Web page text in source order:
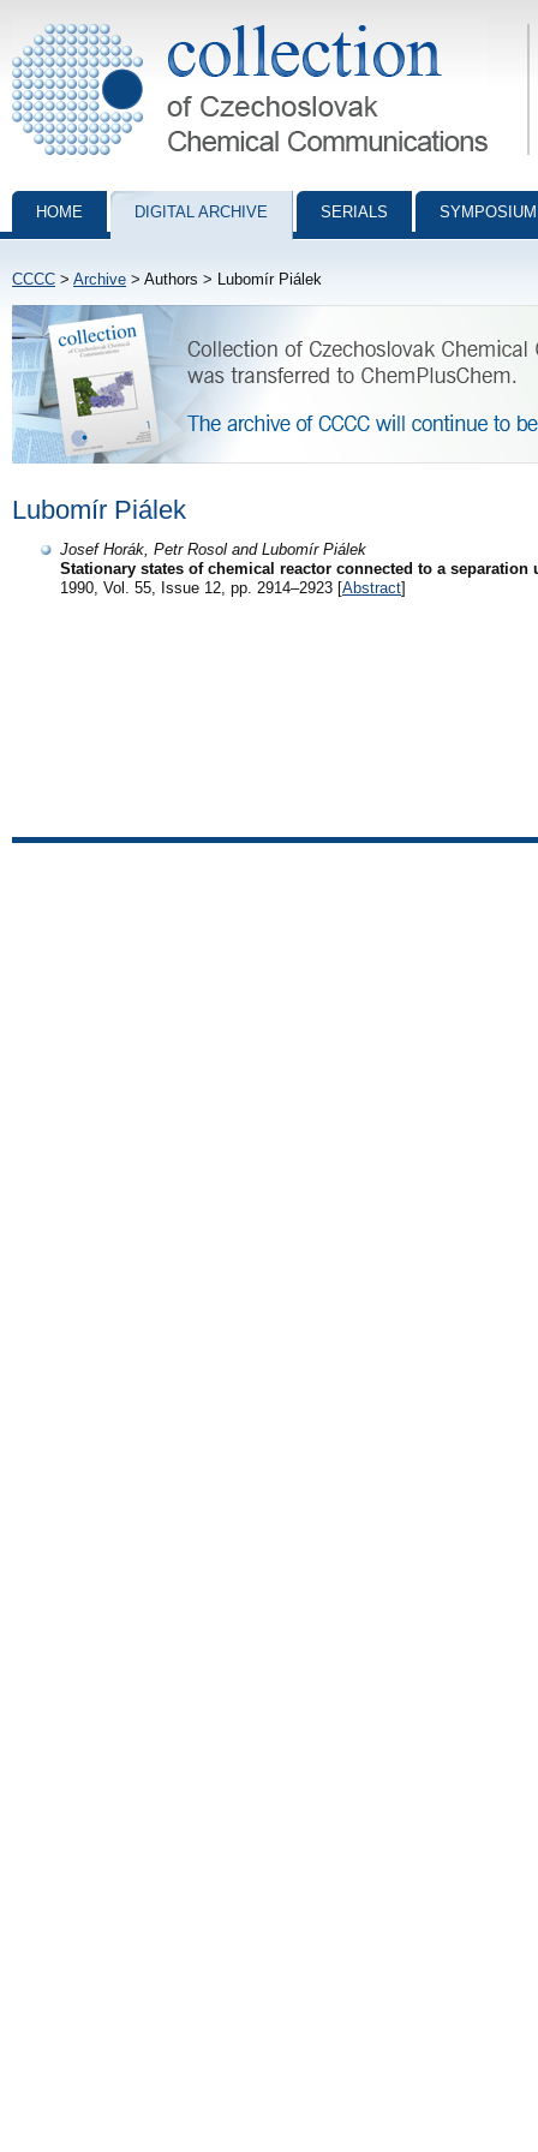
Collection of Czechoslovak Chemical Communications - digital
HOME DIGITAL ARCHIVE SERIALS
CCCC > Archive > Authors > Lubomír Piálek
Lubomír Piálek
Josef Horák, Petr Rosol and Lubomír Piálek
Stationary states of chemical reactor connected to a separation
1990, Vol. 55, Issue 12, pp. 2914–2923 [Abstract]